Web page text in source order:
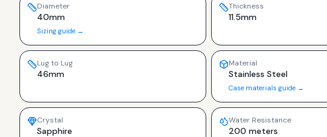
Diameter
40mm
Sizing guide →
Thickness
11.5mm
Lug to Lug
46mm
Material
Stainless Steel
Case materials guide →
Crystal
Sapphire
Water Resistance
200 meters